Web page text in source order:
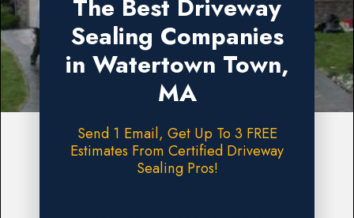
The Best Driveway
Sealing Companies
in Watertown Town,
MA
Send 1 Email, Get Up To 3 FREE
Estimates From Certified Driveway
Sealing Pros!